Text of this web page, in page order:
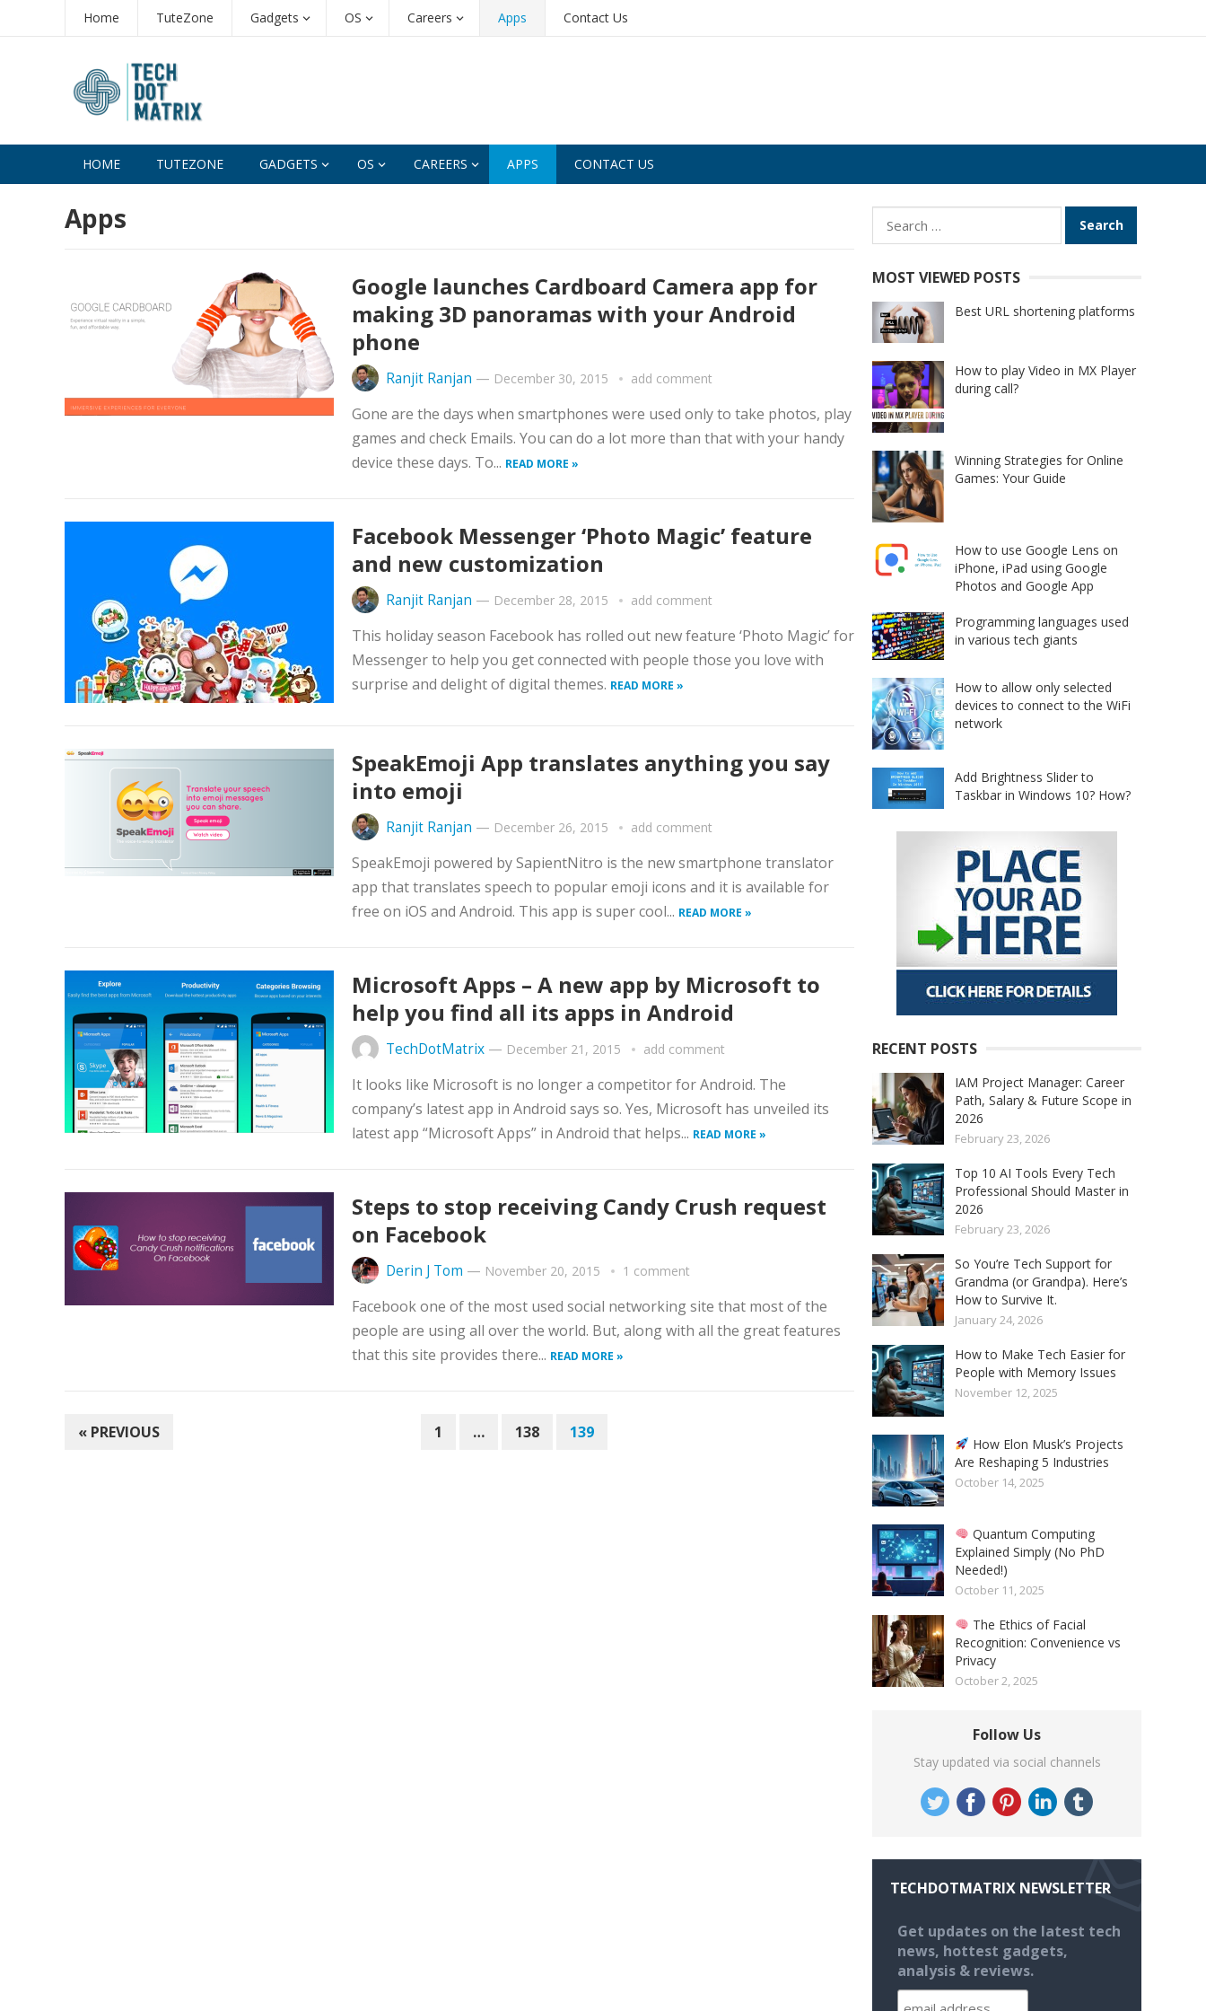
Home TuteZone Gadgets OS Careers Apps Contact Us
HOME TUTEZONE GADGETS OS CAREERS APPS CONTACT US
Apps
Google launches Cardboard Camera app for
making 3D panoramas with your Android
phone
Ranjit Ranjan — December 30, 2015 add comment
Gone are the days when smartphones were used only to take photos, play
games and check Emails. You can do a lot more than that with your handy
device these days. To... READ MORE »
Facebook Messenger ‘Photo Magic’ feature
and new customization
Ranjit Ranjan — December 28, 2015 add comment
This holiday season Facebook has rolled out new feature ‘Photo Magic’ for
Messenger to help you get connected with people those you love with
surprise and delight of digital themes. READ MORE »
SpeakEmoji App translates anything you say
into emoji
Ranjit Ranjan — December 26, 2015 add comment
SpeakEmoji powered by SapientNitro is the new smartphone translator
app that translates speech to popular emoji icons and it is available for
free on iOS and Android. This app is super cool... READ MORE »
Microsoft Apps – A new app by Microsoft to
help you find all its apps in Android
TechDotMatrix — December 21, 2015 add comment
It looks like Microsoft is no longer a competitor for Android. The
company’s latest app in Android says so. Yes, Microsoft has unveiled its
latest app “Microsoft Apps” in Android that helps... READ MORE »
Steps to stop receiving Candy Crush request
on Facebook
Derin J Tom — November 20, 2015 1 comment
Facebook one of the most used social networking site that most of the
people are using all over the world. But, along with all the great features
that this site provides there... READ MORE »
POSTS
« PREVIOUS 1 … 138 139
Search
for:
MOST VIEWED POSTS
Best URL shortening platforms
How to play Video in MX Player
during call?
Winning Strategies for Online
Games: Your Guide
How to use Google Lens on
iPhone, iPad using Google
Photos and Google App
Programming languages used
in various tech giants
How to allow only selected
devices to connect to the WiFi
network
Add Brightness Slider to
Taskbar in Windows 10? How?
RECENT POSTS
IAM Project Manager: Career
Path, Salary & Future Scope in
2026
February 23, 2026
Top 10 AI Tools Every Tech
Professional Should Master in
2026
February 23, 2026
So You’re Tech Support for
Grandma (or Grandpa). Here’s
How to Survive It.
January 24, 2026
How to Make Tech Easier for
People with Memory Issues
November 12, 2025
How Elon Musk’s Projects
Are Reshaping 5 Industries
October 14, 2025
Quantum Computing
Explained Simply (No PhD
Needed!)
October 11, 2025
The Ethics of Facial
Recognition: Convenience vs
Privacy
October 2, 2025
Follow Us
Stay updated via social channels
TECHDOTMATRIX NEWSLETTER
Get updates on the latest tech
news, hottest gadgets,
analysis & reviews.